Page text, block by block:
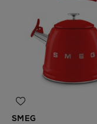
SMEG